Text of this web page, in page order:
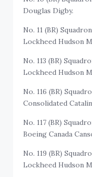
Douglas Digby.
No. 11 (BR)
Lockheed Hudson
No. 113 (BR)
Lockheed Hudson
No. 116 (BR)
Consolidated
No. 117 (BR)
Boeing Canada
No. 119 (BR)
Lockheed Hudson